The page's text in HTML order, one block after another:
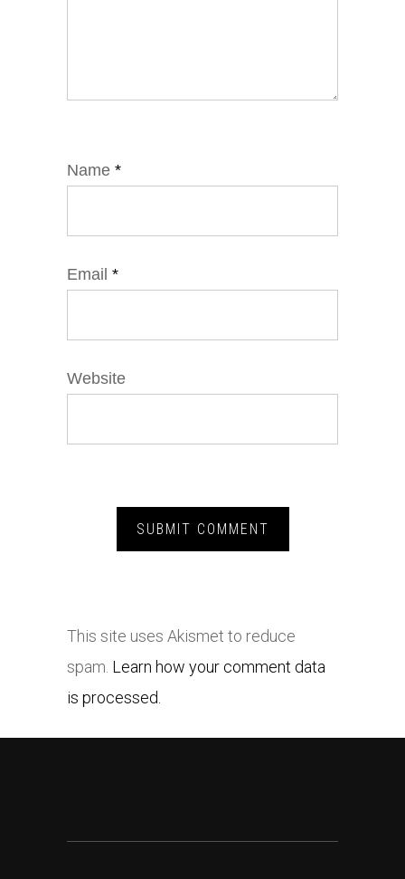
Name *
Email *
Website
This site uses Akismet to reduce
spam. Learn how your comment data
is processed.